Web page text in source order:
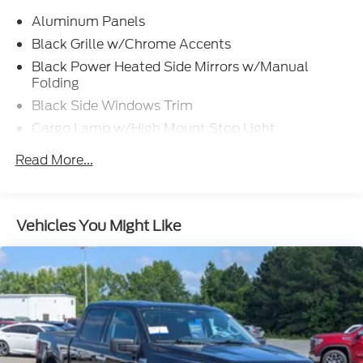
Aluminum Panels
Black Grille w/Chrome Accents
Black Power Heated Side Mirrors w/Manual
Folding
Black Side Windows Trim
Cargo Lamp w/High Mount Stop Light
Chrome Door Handles
Cornering Lights
Deep Tinted Glass
Fixed Rear Window w/Defroster
Ford Co-Pilot360 - Autolamp Auto On/Off
Reflector Led Low/High Beam Auto High-Beam
Daytime Running Lights Preference Setting
Headlamps w/Delay-Off
Read More...
Vehicles You Might Like